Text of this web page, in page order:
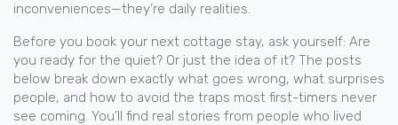
inconveniences—they’re daily realities.
Before you book your next cottage stay, ask yourself: Are
you ready for the quiet? Or just the idea of it? The posts
below break down exactly what goes wrong, what surprises
people, and how to avoid the traps most first-timers never
see coming. You’ll find real stories from people who lived